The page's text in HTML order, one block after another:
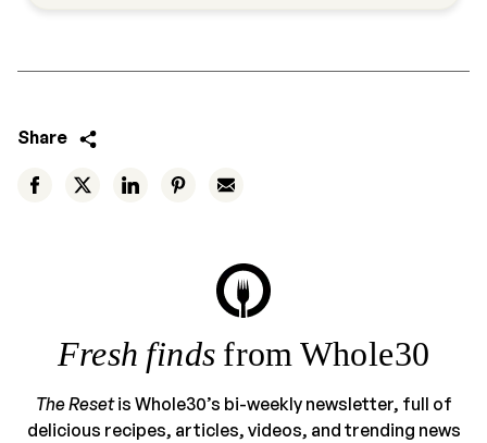
Share
Fresh finds from Whole30
The Resetis Whole30’s bi-weekly newsletter, full of
delicious recipes, articles, videos, and trending news